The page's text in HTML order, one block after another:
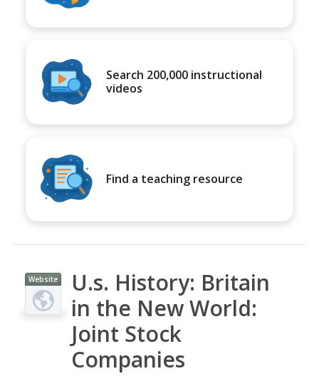
Search 200,000 instructional
videos
Find a teaching resource
Website
U.s. History: Britain
in the New World:
Joint Stock
Companies